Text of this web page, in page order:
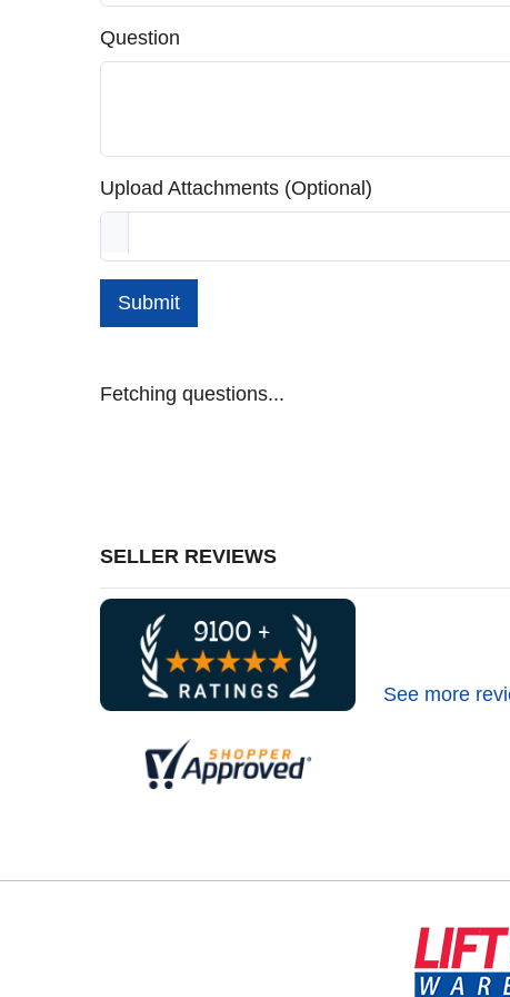
Question
Upload Attachments (Optional)
Submit
Fetching questions...
SELLER REVIEWS
See more